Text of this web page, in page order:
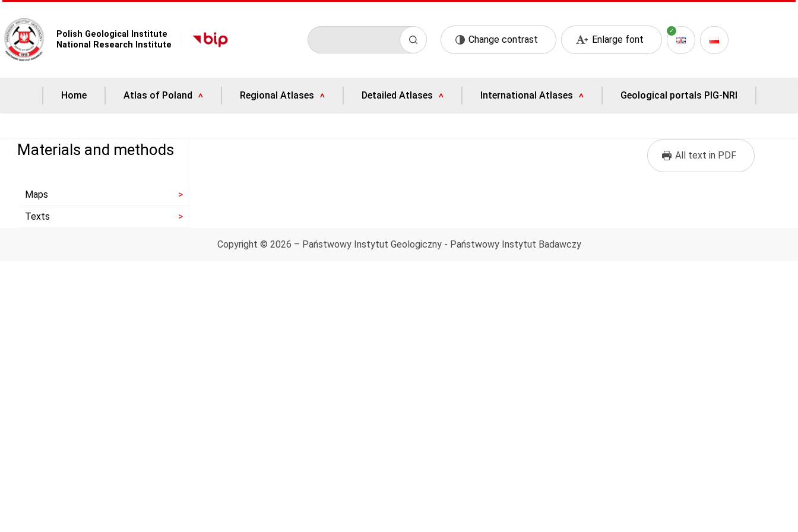
Polish Geological Institute
National Research Institute
Change contrast Enlarge font
Home Atlas of Poland Regional Atlases Detailed Atlases International Atlases Geological portals PIG-NRI
Materials and methods
Maps
Texts
All text in PDF
Copyright © 2026 – Państwowy Instytut Geologiczny - Państwowy Instytut Badawczy